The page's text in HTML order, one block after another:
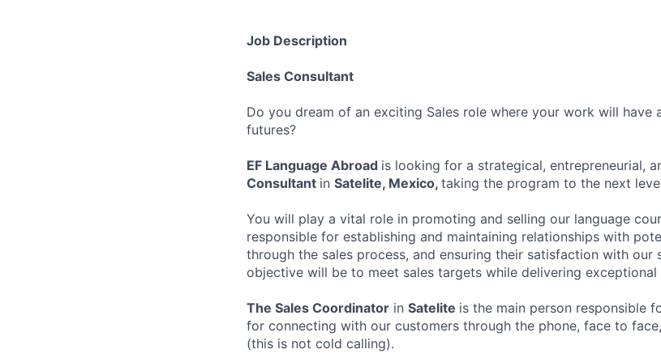
Job Description
Sales Consultant
Do you dream of an exciting Sales role where your work will have
futures?
EF Language Abroad is looking for a strategical, entrepreneurial,
Consultant in Satelite, Mexico, taking the program to the next
You will play a vital role in promoting and selling our language
responsible for establishing and maintaining relationships with
through the sales process, and ensuring their satisfaction with our
objective will be to meet sales targets while delivering exceptional
The Sales Coordinator in Satelite is the main person responsible
for connecting with our customers through the phone, face to
(this is not cold calling).